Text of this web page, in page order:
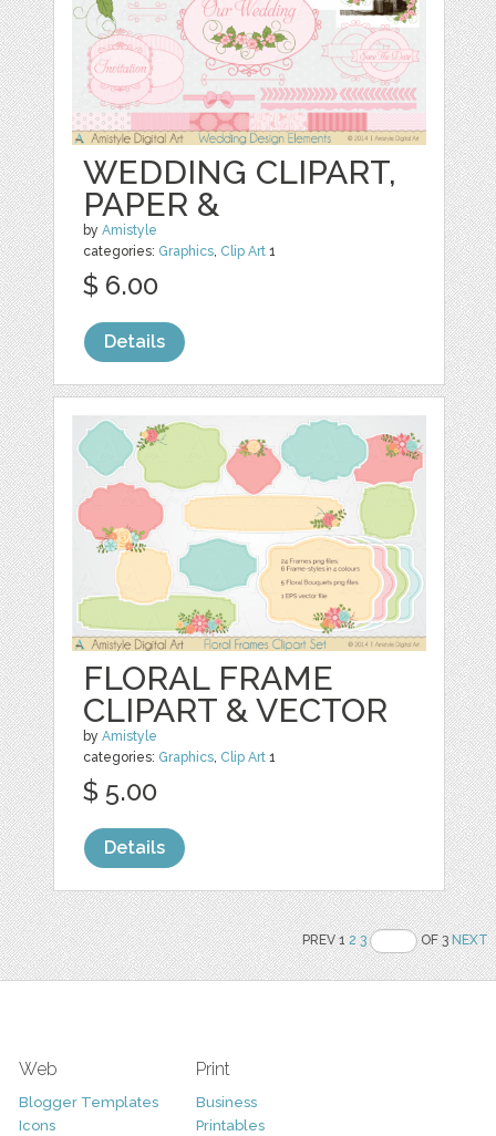
WEDDING CLIPART,
PAPER &
byAmistyle
categories: Graphics, Clip Art 1
$ 6.00
Details
FLORAL FRAME
CLIPART & VECTOR
byAmistyle
categories: Graphics, Clip Art 1
$ 5.00
Details
PREV 12 3 OF 3NEXT
Web
Blogger Templates
Icons
Print
Business
Printables